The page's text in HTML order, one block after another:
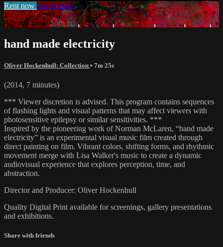
Rent now Learn more
Already paid?Sign in
hand made electricity
Oliver Hockenhull: Collection • 7m 25s
(2014, 7 minutes)
*** Viewer discretion is advised. This program contains sequences
of flashing lights and visual patterns that may affect viewers with
photosensitive epilepsy or similar sensitivities. ***
Inspired by the pioneering work of Norman McLaren, “hand made
electricity” is an experimental visual music film created through
direct painting on film. Vibrant colors, shifting forms, and rhythmic
movement merge with Lisa Walker's music to create a dynamic
audiovisual experience that explores perception, time, and
abstraction.
Director and Producer: Oliver Hockenhull
Quality Digital Print available for screenings, gallery presentations
and exhibitions.
Share with friends